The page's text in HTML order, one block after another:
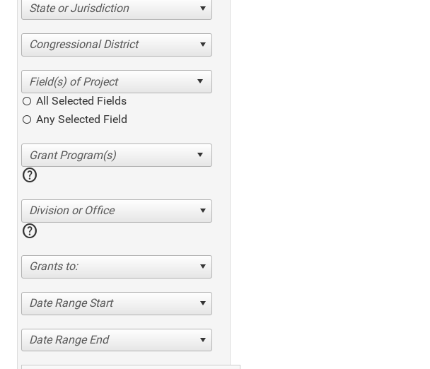
State or Jurisdiction
Congressional District
All Selected Fields
Any Selected Field
help
Division or Office
help
Grants to:
Date Range Start
Date Range End